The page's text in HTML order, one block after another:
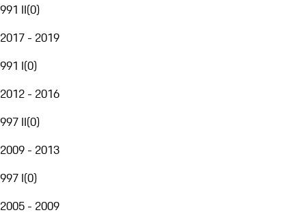
991 II(0)
2017 - 2019
991 I(0)
2012 - 2016
997 II(0)
2009 - 2013
997 I(0)
2005 - 2009